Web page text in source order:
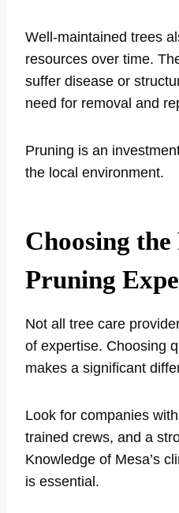
Well-maintained trees
resources over time.
suffer disease or
need for removal and
Pruning is an
the local environment.
Choosing
Pruning
Not all tree care
of expertise. Choosing
makes a significant
Look for companies
trained crews, and a
Knowledge of Mesa’s
is essential.